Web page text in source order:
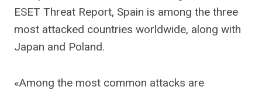
ESET Threat Report, Spain is among the three
most attacked countries worldwide, along with
Japan and Poland.
«Among the most common attacks are